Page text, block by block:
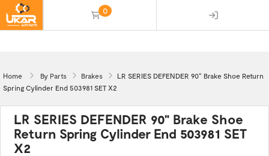
0
Home By Parts Brakes
LR SERIES DEFENDER 90" Brake Shoe Return
Spring Cylinder End 503981 SET X2
LR SERIES DEFENDER 90" Brake Shoe
Return Spring Cylinder End 503981 SET
X2